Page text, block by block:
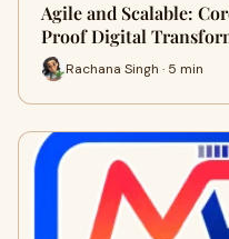
Agile and Scalable:
Proof Digital
Rachana Singh · 5 min